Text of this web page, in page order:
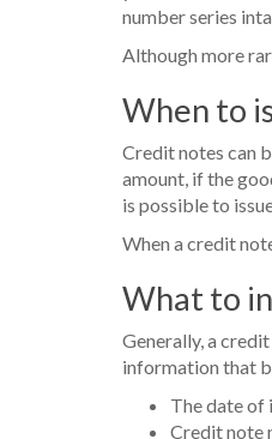
number series
Although more
When to
Credit notes can
amount, if the
is possible to
When a credit
What to
Generally, a
information that
The date of
Credit note